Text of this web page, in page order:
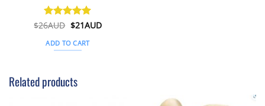
Rated 4.91
$26AUD Original
price
was:
$26AUD.
$21AUDCurrent
ADD TO CART
Related products